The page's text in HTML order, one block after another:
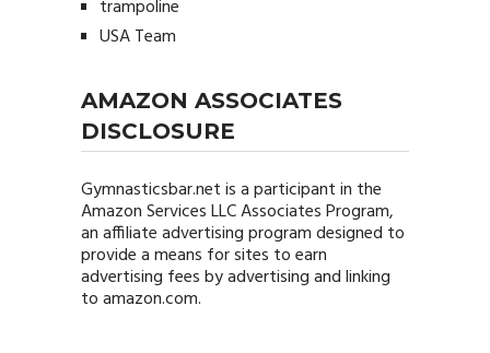
trampoline
USA Team
AMAZON ASSOCIATES
DISCLOSURE
Gymnasticsbar.netis a participant in the
Amazon Services LLC Associates Program,
an affiliate advertising program designed to
provide a means for sites to earn
advertising fees by advertising and linking
to amazon.com.